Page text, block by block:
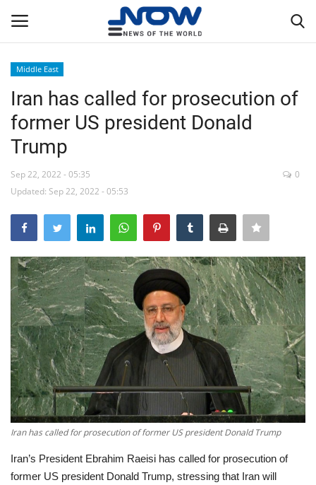
Home
Privacy Policy
Breaking
NOW Live
WORLD
Middle East
Economy
Sci-Tech
Sports
Middle East
Iran has called for prosecution of
former US president Donald
Trump
Sep 22, 2022 - 05:35
Updated: Sep 22, 2022 - 05:53
0
Iran has called for prosecution of former US president Donald Trump
Iran’s President Ebrahim Raeisi has called for prosecution of
former US president Donald Trump, stressing that Iran will